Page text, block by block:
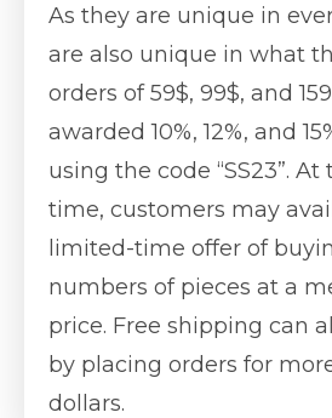
As they are unique in
are also unique in what
orders of 59$, 99$, and
awarded 10%, 12%, and
using the code “SS23”.
time, customers may
limited-time offer of
numbers of pieces at a
price. Free shipping can
by placing orders for
dollars.